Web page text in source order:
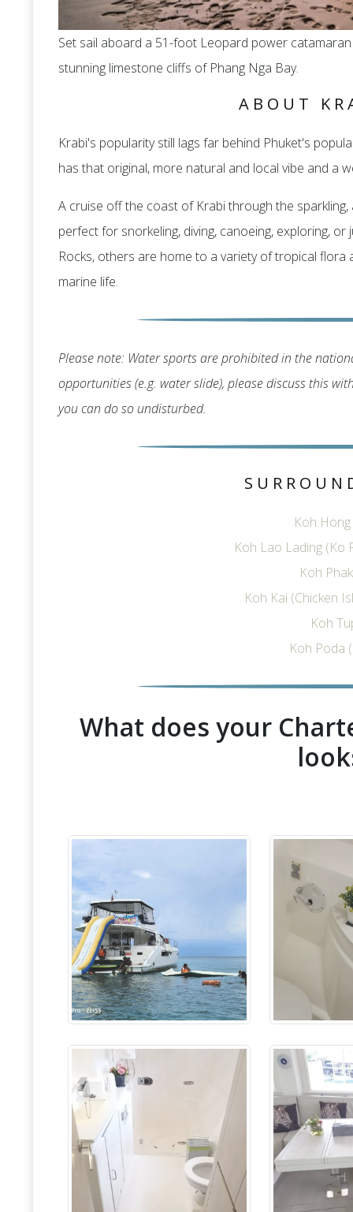
Set sail aboard a 51-foot Leopard power
stunning limestone cliffs of Phang Nga Bay.
ABOUT
Krabi's popularity still lags far behind Phuket's
has that original, more natural and local vibe and a
A cruise off the coast of Krabi through the
perfect for snorkeling, diving, canoeing, exploring,
Rocks, others are home to a variety of tropical
marine life.
Please note: Water sports are prohibited in the
opportunities (e.g. water slide), please discuss this
you can do so undisturbed.
Koh
Koh Lao Lading (Ko
Koh
Koh Kai (Chicken
Koh
Koh Poda
What does your